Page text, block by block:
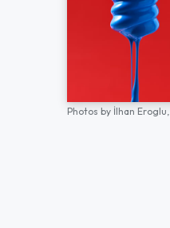
Photos by İlhan Eroglu,